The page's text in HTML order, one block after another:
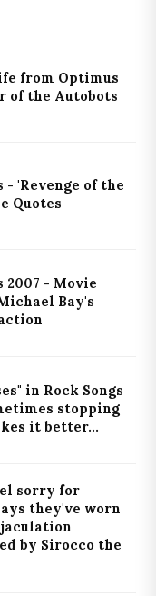
from Optimus
of the Autobots
'Revenge of the
Quotes
- Movie
Bay's
in Rock Songs
stopping
it better...
sorry for
they've worn
by Sirocco the